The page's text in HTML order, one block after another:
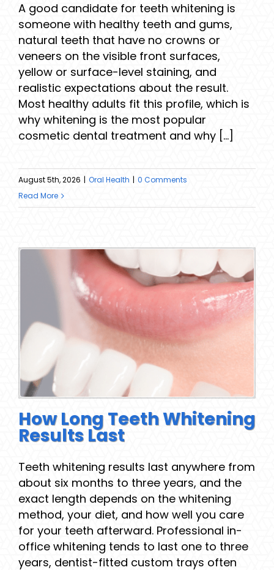
A good candidate for teeth whitening is
someone with healthy teeth and gums,
natural teeth that have no crowns or
veneers on the visible front surfaces,
yellow or surface-level staining, and
realistic expectations about the result.
Most healthy adults fit this profile, which is
why whitening is the most popular
cosmetic dental treatment and why [...]
August 5th, 2026 | Oral Health | 0 Comments
Read More
How Long Teeth Whitening
Results Last
Teeth whitening results last anywhere from
about six months to three years, and the
exact length depends on the whitening
method, your diet, and how well you care
for your teeth afterward. Professional in-
office whitening tends to last one to three
years, dentist-fitted custom trays often